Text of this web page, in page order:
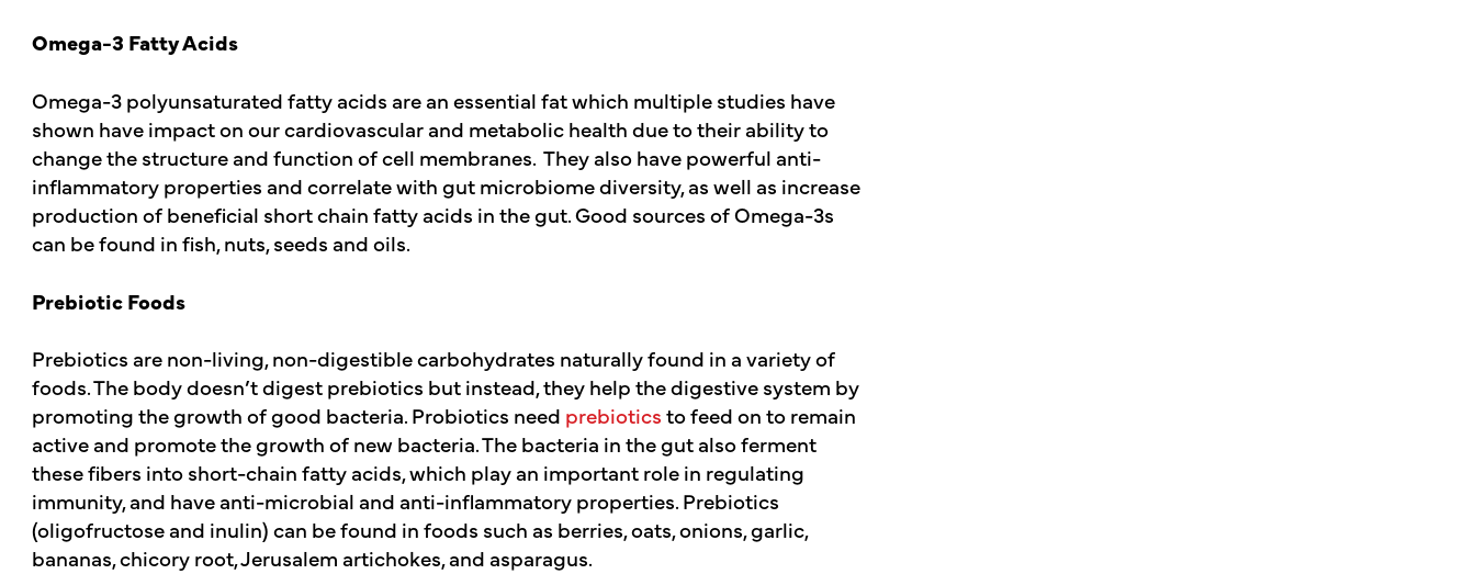
Omega-3 Fatty Acids
Omega-3 polyunsaturated fatty acids are an essential fat which multiple studies have
shown have impact on our cardiovascular and metabolic health due to their ability to
change the structure and function of cell membranes. They also have powerful anti-
inflammatory properties and correlate with gut microbiome diversity, as well as increase
production of beneficial short chain fatty acids in the gut. Good sources of Omega-3s
can be found in fish, nuts, seeds and oils.
Prebiotic Foods
Prebiotics are non-living, non-digestible carbohydrates naturally found in a variety of
foods. The body doesn’t digest prebiotics but instead, they help the digestive system by
promoting the growth of good bacteria. Probiotics need prebioticsto feed on to remain
active and promote the growth of new bacteria. The bacteria in the gut also ferment
these fibers into short-chain fatty acids, which play an important role in regulating
immunity, and have anti-microbial and anti-inflammatory properties. Prebiotics
(oligofructose and inulin) can be found in foods such as berries, oats, onions, garlic,
bananas, chicory root, Jerusalem artichokes, and asparagus.